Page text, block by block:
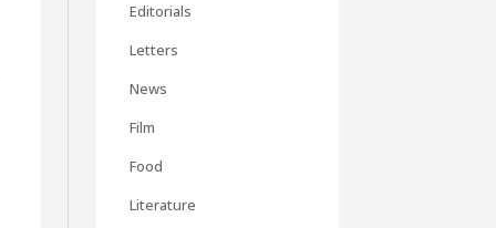
Editorials
Letters
News
Film
Food
Literature